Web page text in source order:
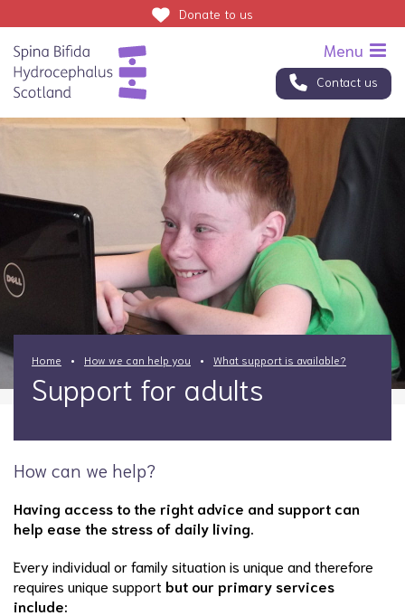
Contact us
Donate to us
Home How we can help you What support is available?
Support for adults
How can we help?
Having access to the right advice and support can
help ease the stress of daily living.
Every individual or family situation is unique and therefore
requires unique support but our primary services
include: